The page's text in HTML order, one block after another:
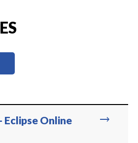
trending_flat
Eclipse Online